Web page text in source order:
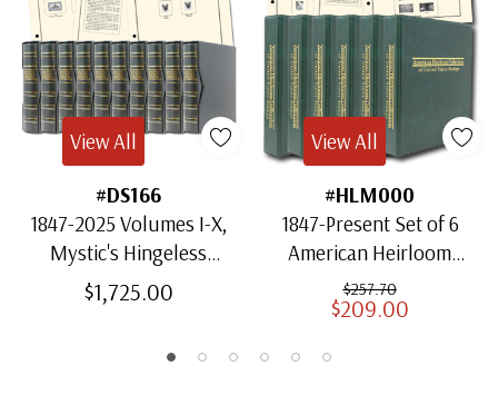
#DS166
1847-2025 Volumes I-X,
Mystic's Hingeless
American Heirloom
Albums with Slipcases
$1,725.00
View All
#HLM000
1847-Present Set of 6
American Heirloom
Albums for US Stamps
$257.70
$209.00
View All